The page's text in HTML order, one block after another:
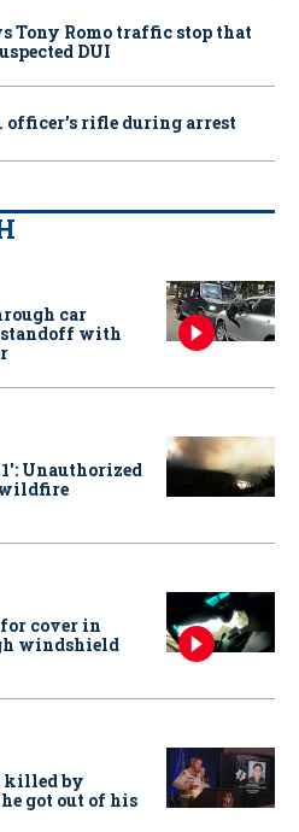
Tony Romo traffic stop that
DUI
officer’s rifle during arrest
car
with
Unauthorized
wildfire
cover in
windshield
killed by
got out of his